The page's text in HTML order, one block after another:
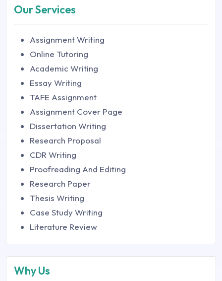
Our Services
Assignment Writing
Online Tutoring
Academic Writing
Essay Writing
TAFE Assignment
Assignment Cover Page
Dissertation Writing
Research Proposal
CDR Writing
Proofreading And Editing
Research Paper
Thesis Writing
Case Study Writing
Literature Review
Why Us